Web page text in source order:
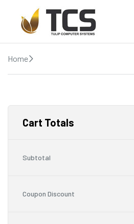
Home
Cart Totals
Subtotal
Coupon Discount